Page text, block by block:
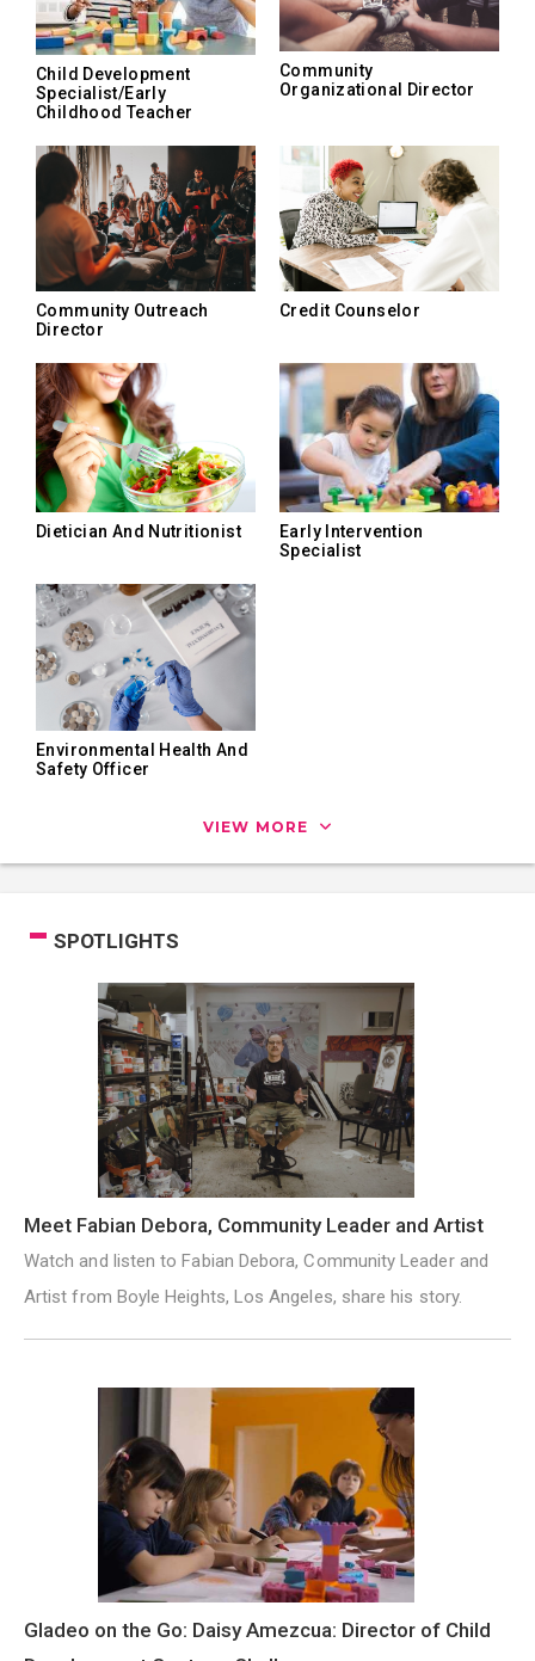
Child Development
Specialist/Early
Childhood Teacher
Community
Organizational Director
Community Outreach
Director
Credit Counselor
Dietician And Nutritionist
Early Intervention
Specialist
Environmental Health And
Safety Officer
VIEW MORE
SPOTLIGHTS
Meet Fabian Debora, Community Leader and Artist
Watch and listen to Fabian Debora, Community Leader and
Artist from Boyle Heights, Los Angeles, share his story.
Gladeo on the Go: Daisy Amezcua: Director of Child